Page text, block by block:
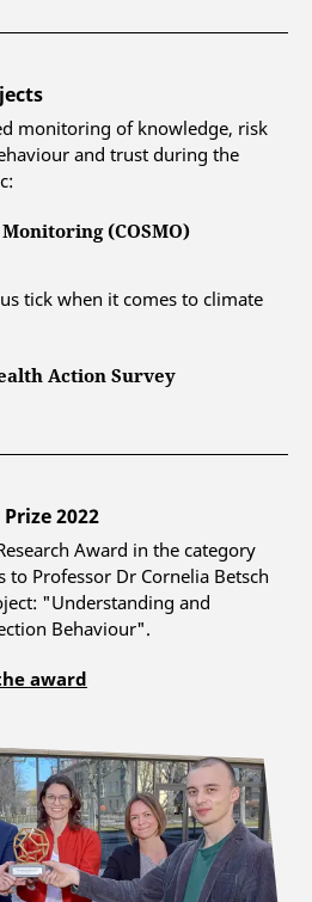
monitoring of knowledge, risk
and trust during the
(COSMO)
tick when it comes to climate
Action Survey
2022
Award in the category
to Professor Dr Cornelia Betsch
"Understanding and
Behaviour".
award